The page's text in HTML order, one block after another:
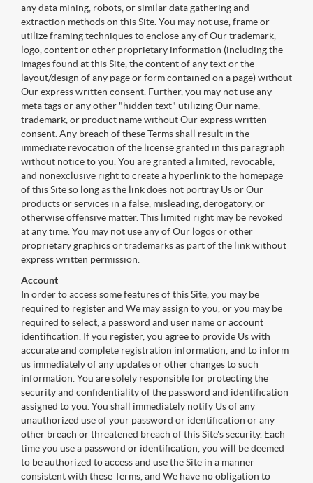
any data mining, robots, or similar data gathering and
extraction methods on this Site. You may not use, frame or
utilize framing techniques to enclose any of Our trademark,
logo, content or other proprietary information (including the
images found at this Site, the content of any text or the
layout/design of any page or form contained on a page) without
Our express written consent. Further, you may not use any
meta tags or any other "hidden text" utilizing Our name,
trademark, or product name without Our express written
consent. Any breach of these Terms shall result in the
immediate revocation of the license granted in this paragraph
without notice to you. You are granted a limited, revocable,
and nonexclusive right to create a hyperlink to the homepage
of this Site so long as the link does not portray Us or Our
products or services in a false, misleading, derogatory, or
otherwise offensive matter. This limited right may be revoked
at any time. You may not use any of Our logos or other
proprietary graphics or trademarks as part of the link without
express written permission.
Account
In order to access some features of this Site, you may be
required to register and We may assign to you, or you may be
required to select, a password and user name or account
identification. If you register, you agree to provide Us with
accurate and complete registration information, and to inform
us immediately of any updates or other changes to such
information. You are solely responsible for protecting the
security and confidentiality of the password and identification
assigned to you. You shall immediately notify Us of any
unauthorized use of your password or identification or any
other breach or threatened breach of this Site's security. Each
time you use a password or identification, you will be deemed
to be authorized to access and use the Site in a manner
consistent with these Terms, and We have no obligation to